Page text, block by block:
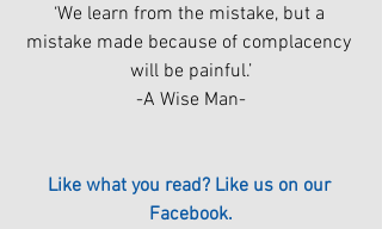
‘We learn from the mistake, but a
mistake made because of complacency
will be painful.’
-A Wise Man-
Like what you read? Like us on our
Facebook.